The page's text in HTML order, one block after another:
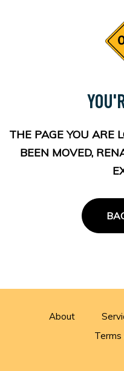
THE PAGE YOU ARE
BEEN MOVED,
About
Terms